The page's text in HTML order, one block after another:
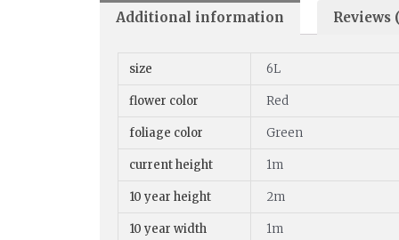
Additional information Reviews
size 6L
flower color Red
foliage color Green
current height 1m
10 year height 2m
10 year width 1m